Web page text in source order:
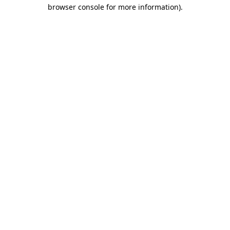
browser console for more information).